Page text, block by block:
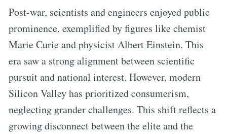
Post-war, scientists and engineers enjoyed public
prominence, exemplified by figures like chemist
Marie Curie and physicist Albert Einstein. This
era saw a strong alignment between scientific
pursuit and national interest. However, modern
Silicon Valley has prioritized consumerism,
neglecting grander challenges. This shift reflects a
growing disconnect between the elite and the